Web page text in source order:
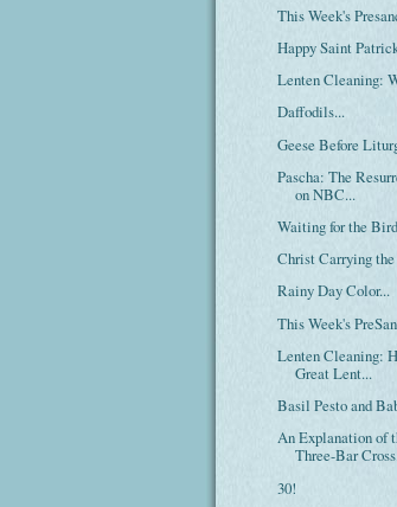
This Week's
Happy Saint
Lenten Cleaning:
Daffodils...
Geese Before
Pascha: The
on NBC...
Waiting for the
Christ Carrying the
Rainy Day Color...
This Week's
Lenten Cleaning:
Great Lent...
Basil Pesto and
An Explanation of
Three-Bar
30!